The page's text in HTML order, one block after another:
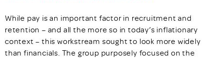
While pay is an important factor in recruitment and
retention – and all the more so in today’s inflationary
context – this workstream sought to look more widely
than financials. The group purposely focused on the